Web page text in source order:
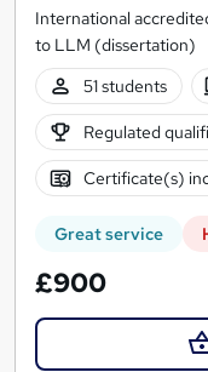
International
to LLM (dissertation)
51 students
Regulated
Certificate(s)
Great service
£900